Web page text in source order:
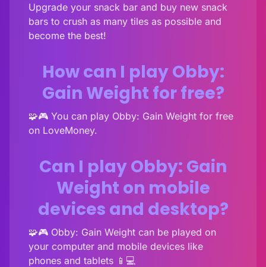
Upgrade your snack bar and buy new snack
bars to crush as many tiles as possible and
become the best!
How can I play Obby:
Gain Weight for free?
🧩🎮 You can play Obby: Gain Weight for free
on LoveMoney.
Can I play Obby: Gain
Weight on mobile
devices and desktop?
🧩🎮 Obby: Gain Weight can be played on
your computer and mobile devices like
phones and tablets 📱💻